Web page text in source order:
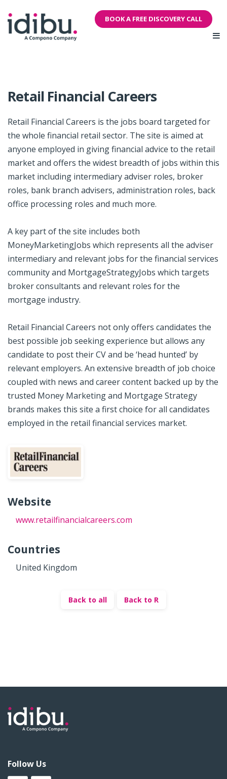
BOOK A FREE DISCOVERY CALL
Retail Financial Careers
Retail Financial Careers is the jobs board targeted for
the whole financial retail sector. The site is aimed at
anyone employed in giving financial advice to the retail
market and offers the widest breadth of jobs within this
market including intermediary adviser roles, broker
roles, bank branch advisers, administration roles, back
office processing roles and much more.
A key part of the site includes both
MoneyMarketingJobs which represents all the adviser
intermediary and relevant jobs for the financial services
community and MortgageStrategyJobs which targets
broker consultants and relevant roles for the
mortgage industry.
Retail Financial Careers not only offers candidates the
best possible job seeking experience but allows any
candidate to post their CV and be ‘head hunted’ by
relevant employers. An extensive breadth of job choice
coupled with news and career content backed up by the
trusted Money Marketing and Mortgage Strategy
brands makes this site a first choice for all candidates
employed in the retail financial services market.
Website
www.retailfinancialcareers.com
Countries
United Kingdom
Back to all Back to R
Follow Us